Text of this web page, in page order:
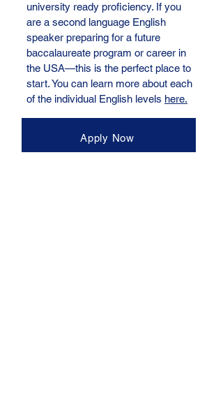
university ready proficiency. If you
are a second language English
speaker preparing for a future
baccalaureate program or career in
the USA—this is the perfect place to
start. You can learn more about each
of the individual English levels here.
Apply Now